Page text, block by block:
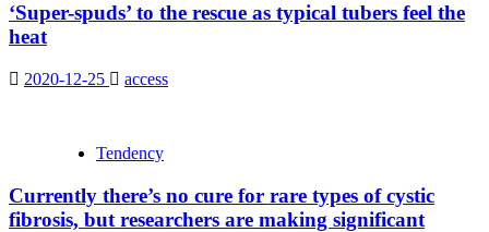
‘Super-spuds’ to the rescue as typical tubers feel the
heat
2020-12-25 access
Tendency
Currently there’s no cure for rare types of cystic
fibrosis, but researchers are making significant